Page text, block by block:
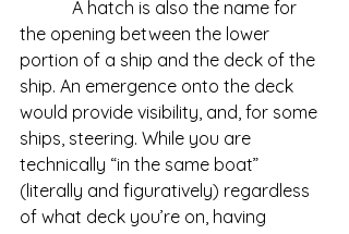
the opening between the lower
portion of a ship and the deck of the
ship. An emergence onto the deck
would provide visibility, and, for some
ships, steering. While you are
technically “in the same boat”
(literally and figuratively) regardless
of what deck you’re on, having